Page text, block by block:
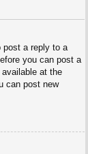
post a reply to a
you can post a
at the
can post new